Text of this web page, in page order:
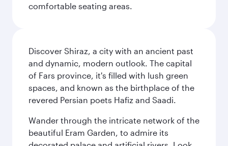
comfortable seating areas.
Discover Shiraz, a city with an ancient past
and dynamic, modern outlook. The capital
of Fars province, it's filled with lush green
spaces, and known as the birthplace of the
revered Persian poets Hafiz and Saadi.
Wander through the intricate network of the
beautiful Eram Garden, to admire its